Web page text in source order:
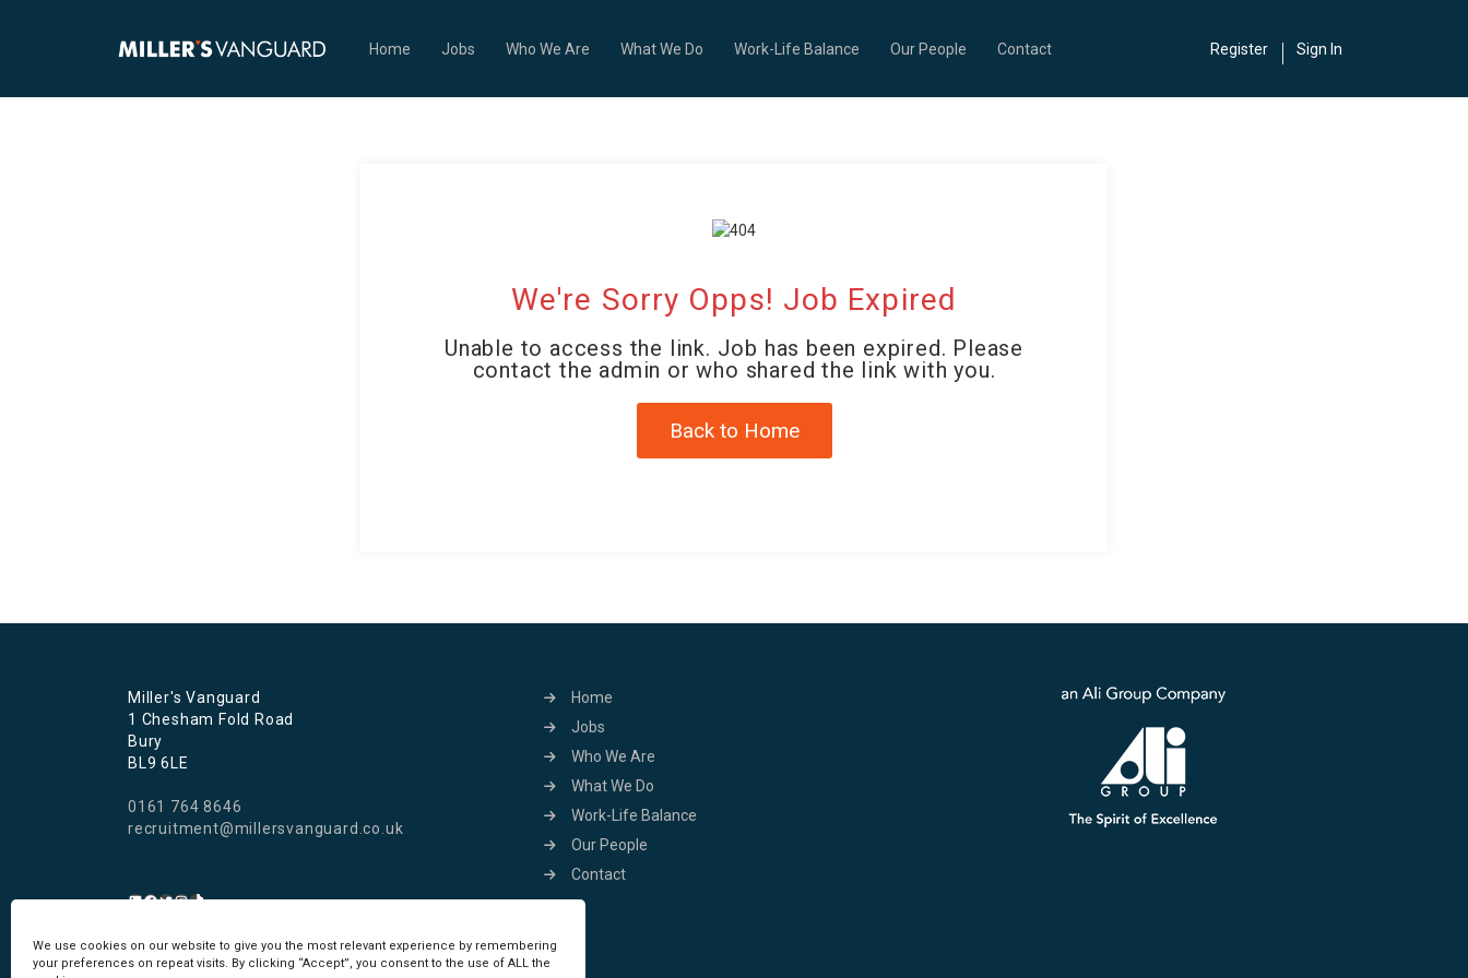
We use cookies on our website to give you the most relevant experience by remembering
your preferences on repeat visits. By clicking “Accept”, you consent to the use of ALL the
Home Jobs Who We Are What We Do Work-Life Balance Our People Contact Register Sign In
We're Sorry Opps! Job Expired
Unable to access the link. Job has been expired. Please
contact the admin or who shared the link with you.
Back to Home
Miller's Vanguard
1 Chesham Fold Road
Bury
BL9 6LE
0161 764 8646
recruitment@millersvanguard.co.uk
Cookie Policy IPrivacy Policy
Home
Jobs
Who We Are
What We Do
Work-Life Balance
Our People
Contact